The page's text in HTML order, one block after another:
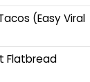
(Easy Viral
Flatbread